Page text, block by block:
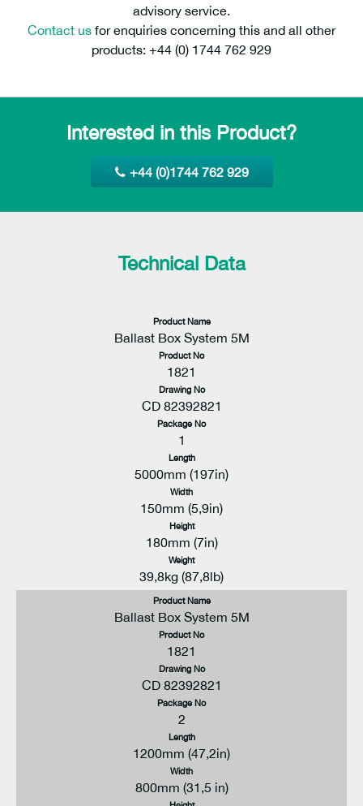
advisory service.
Contact us for enquiries concerning this and all other
products: +44 (0) 1744 762 929
Interested in this Product?
+44 (0)1744 762 929
Technical Data
Product Name
Ballast Box System 5M
Product No
1821
Drawing No
CD 82392821
Package No
1
Length
5000mm (197in)
Width
150mm (5,9in)
Height
180mm (7in)
Weight
39,8kg (87,8lb)
Product Name
Ballast Box System 5M
Product No
1821
Drawing No
CD 82392821
Package No
2
Length
1200mm (47,2in)
Width
800mm (31,5 in)